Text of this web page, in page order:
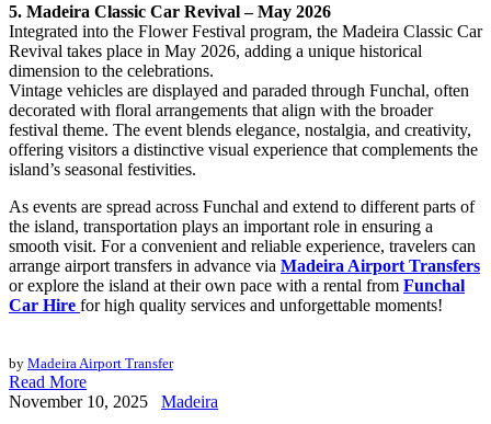
5. Madeira Classic Car Revival – May 2026
Integrated into the Flower Festival program, the Madeira Classic Car
Revival takes place in May 2026, adding a unique historical
dimension to the celebrations.
Vintage vehicles are displayed and paraded through Funchal, often
decorated with floral arrangements that align with the broader
festival theme. The event blends elegance, nostalgia, and creativity,
offering visitors a distinctive visual experience that complements the
island’s seasonal festivities.
As events are spread across Funchal and extend to different parts of
the island, transportation plays an important role in ensuring a
smooth visit. For a convenient and reliable experience, travelers can
arrange airport transfers in advance via Madeira Airport Transfers
or explore the island at their own pace with a rental from Funchal
Car Hire for high quality services and unforgettable moments!
by Madeira Airport Transfer
Read More
November 10, 2025
Madeira